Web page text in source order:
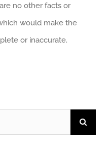
no other facts or
would make the
or inaccurate.